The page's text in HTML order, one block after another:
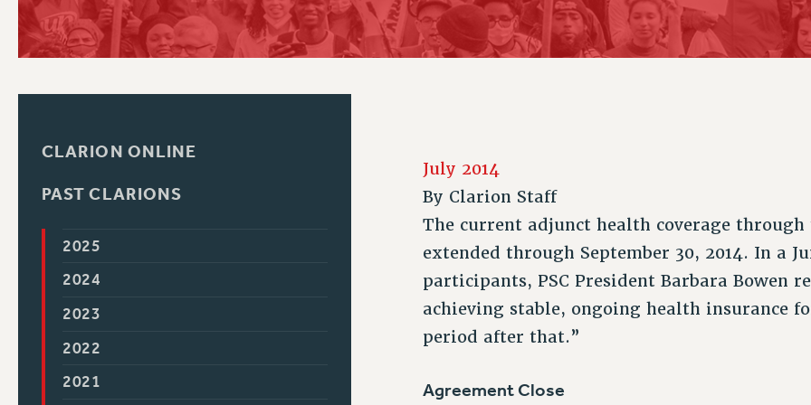
CHAPTERS
COMMITTEES
GRIEVANCE COUNSELORS AND ADVISORS
ADJUNCT LIAISON LEADERSHIP PROGRAM
PSC HISTORY PSC’S 50TH ANNIVERSARY CELEBRATION NEW DEAL FOR CUNY
PAST BUDGET CAMPAIGNS
ACADEMIC FREEDOM
IMMIGRANT SOLIDARITY
CONTRIBUTE TO THE PSC ACTION FUND
ADJUNCT VISIBILITY
RESOURCES FOR PSC CHAPTER CHAIRS
RESOLUTIONS
AFFILIATE
CLARION ONLINE
PAST CLARIONS
2025
2024
2023
2022
2021
July 2014
By Clarion Staff
The current adjunct health coverage through
extended through September 30, 2014. In a
participants, PSC President Barbara Bowen
achieving stable, ongoing health insurance
period after that.”
Agreement Close